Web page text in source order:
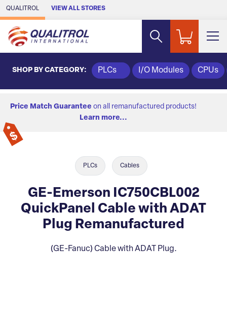
Skip to Main Content
QUALITROL VIEW ALL STORES
SHOP BY CATEGORY: PLCs I/O Modules CPUs
Price Match Guarantee on all remanufactured products!
Learn more...
PLCs Cables
GE-Emerson IC750CBL002
QuickPanel Cable with ADAT
Plug Remanufactured
(GE-Fanuc) Cable with ADAT Plug.